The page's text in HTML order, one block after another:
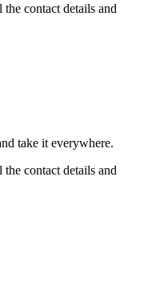
the contact details and
take it everywhere.
the contact details and